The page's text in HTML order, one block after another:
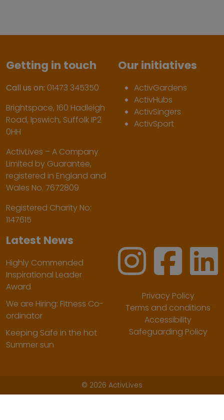
Getting in touch
Call us on: 01473 345350
Brightspace, 160 Hadleigh
Road, Ipswich, Suffolk IP2
0HH
ActivLives – A Company
Limited by Guarantee,
registered in England and
Wales No. 7672809
Registered Charity No:
1147615
Our initiatives
ActivGardens
ActivHubs
ActivSingers
ActivSport
Latest News
Highly Commended
Inspirational Leader
Award
We are Hiring: Fitness Co-
ordinator
Keeping Safe in the hot
Summer sun
Privacy Policy
Terms and conditions
Accessibility
Safeguarding Policy
© 2026 ActivLives